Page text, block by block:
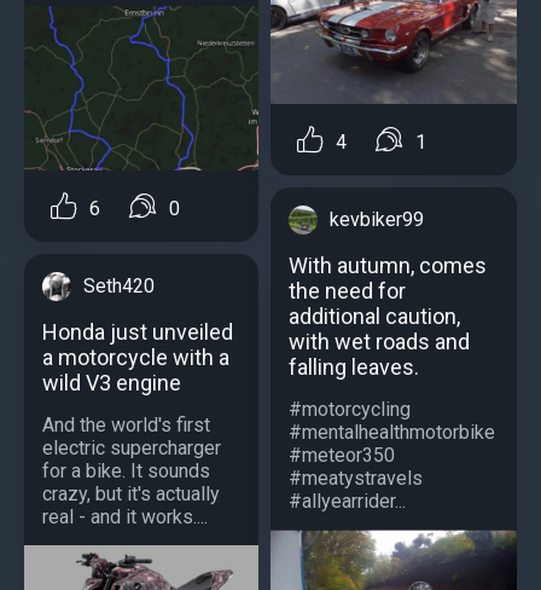
6 0
Seth420
Honda just unveiled
a motorcycle with a
wild V3 engine
And the world's first
electric supercharger
for a bike. It sounds
crazy, but it's actually
real - and it works....
4 1
kevbiker99
With autumn, comes
the need for
additional caution,
with wet roads and
falling leaves.
#motorcycling
#mentalhealthmotorbike
#meteor350
#meatystravels
#allyearrider...